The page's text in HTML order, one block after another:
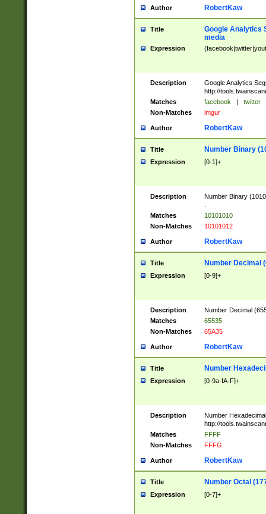
Author RobertKaw
Title
Google Analytics
media
Expression
Description
Google Analytics
http://
Matches
facebook | twitter
Non-Matches
imgur
Author RobertKaw
Title Number Binary
Expression [0-1]+
Description
Number Binary
Matches
10101010
Non-Matches
10101012
Author RobertKaw
Title Number Decimal
Expression [0-9]+
Description
Number Decimal
Matches
65535
Non-Matches
65A35
Author RobertKaw
Title Number
Expression [0-9a-fA-F]+
Description
Number
http://
Matches
FFFF
Non-Matches
FFFG
Author RobertKaw
Title Number Octal
Expression [0-7]+